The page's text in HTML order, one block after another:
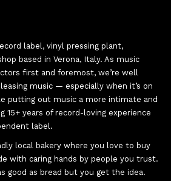
label, vinyl pressing plant,
based in Verona, Italy. As music
first and foremost, we’re well
music — especially when it’s on
putting out music a more intimate and
15+ years of record-loving experience
label.
local bakery where you love to buy
with caring hands by people you trust.
good as bread but you get the idea.